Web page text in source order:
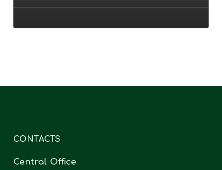
to
CONTACTS
Central Office